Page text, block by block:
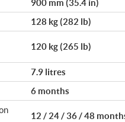
900 mm (35.4 in)
128 kg (282 lb)
120 kg (265 lb)
7.9 litres
6 months
12 / 24 / 36 / 48